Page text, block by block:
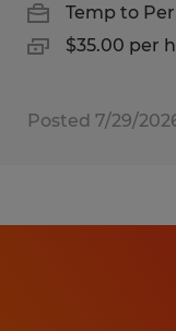
Temp to
$35.00 per
Posted 7/29/